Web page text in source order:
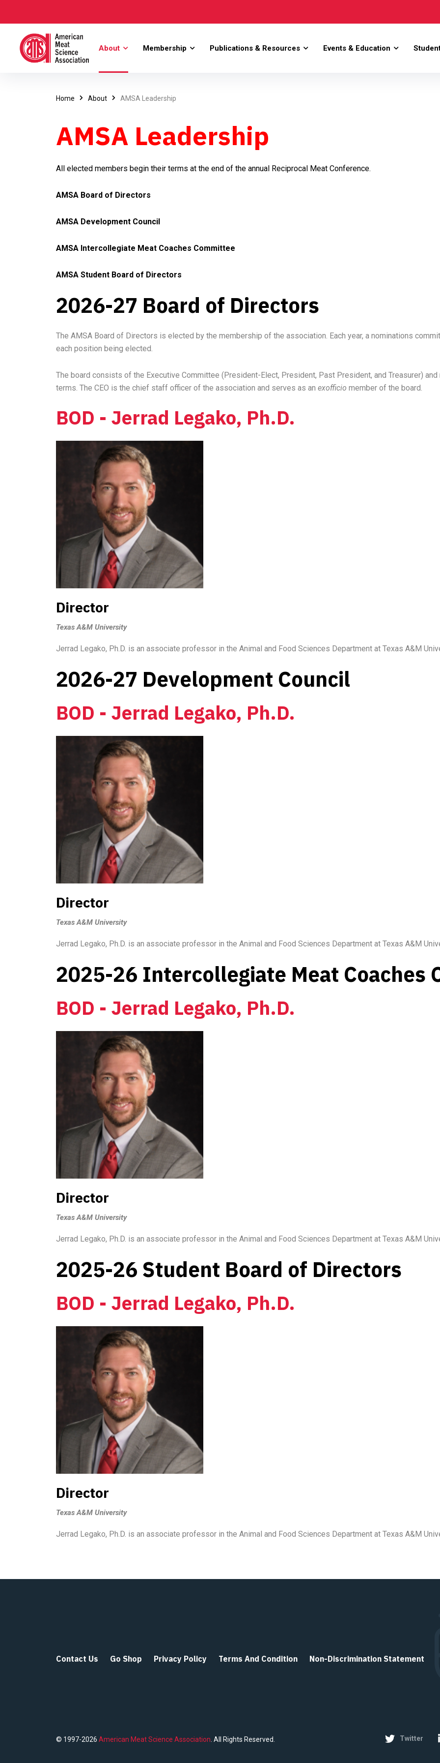
About Membership Publications & Resources Events & Education
Home About AMSA Leadership
AMSA Leadership
All elected members begin their terms at the end of the annual Reciprocal Meat Conference.
AMSA Board of Directors
AMSA Development Council
AMSA Intercollegiate Meat Coaches Committee
AMSA Student Board of Directors
2026-27 Board of Directors
The AMSA Board of Directors is elected by the membership of the association. Each year, a nominations
each position being elected.
The board consists of the Executive Committee (President-Elect, President, Past President, and Treasurer)
terms. The CEO is the chief staff officer of the association and serves as an exofficio member of the board.
BOD - Jerrad Legako, Ph.D.
Director
Texas A&M University
Jerrad Legako, Ph.D. is an associate professor in the Animal and Food Sciences Department at Texas A&M
2026-27 Development Council
BOD - Jerrad Legako, Ph.D.
Director
Texas A&M University
Jerrad Legako, Ph.D. is an associate professor in the Animal and Food Sciences Department at Texas A&M
2025-26 Intercollegiate Meat Coaches
BOD - Jerrad Legako, Ph.D.
Director
Texas A&M University
Jerrad Legako, Ph.D. is an associate professor in the Animal and Food Sciences Department at Texas A&M
2025-26 Student Board of Directors
BOD - Jerrad Legako, Ph.D.
Director
Texas A&M University
Jerrad Legako, Ph.D. is an associate professor in the Animal and Food Sciences Department at Texas A&M
Contact Us Go Shop Privacy Policy Terms And Condition Non-Discrimination Statement
© 1997-2026 American Meat Science Association . All Rights Reserved. Twitter